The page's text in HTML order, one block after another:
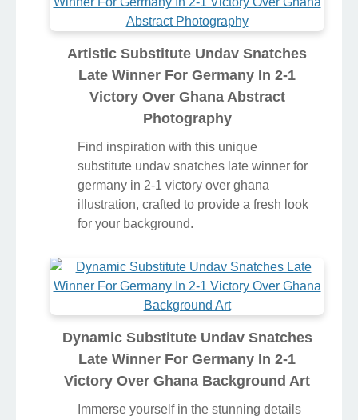
Artistic Substitute Undav Snatches
Late Winner For Germany In 2-1
Victory Over Ghana Abstract
Photography
Find inspiration with this unique
substitute undav snatches late winner for
germany in 2-1 victory over ghana
illustration, crafted to provide a fresh look
for your background.
Dynamic Substitute Undav Snatches
Late Winner For Germany In 2-1
Victory Over Ghana Background Art
Immerse yourself in the stunning details